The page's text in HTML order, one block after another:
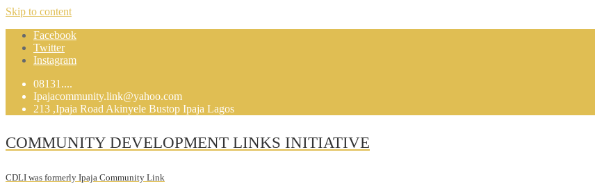
Skip to content
Facebook
Twitter
Instagram
08131....
Ipajacommunity.link@yahoo.com
213 ,Ipaja Road Akinyele Bustop Ipaja Lagos
COMMUNITY DEVELOPMENT LINKS INITIATIVE
CDLI was formerly Ipaja Community Link